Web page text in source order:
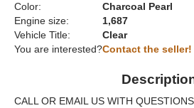
Color:
Charcoal Pearl
Engine size:
1,687
Vehicle Title:
Clear
You are interested?Contact the seller!
CALL OR EMAIL US WITH